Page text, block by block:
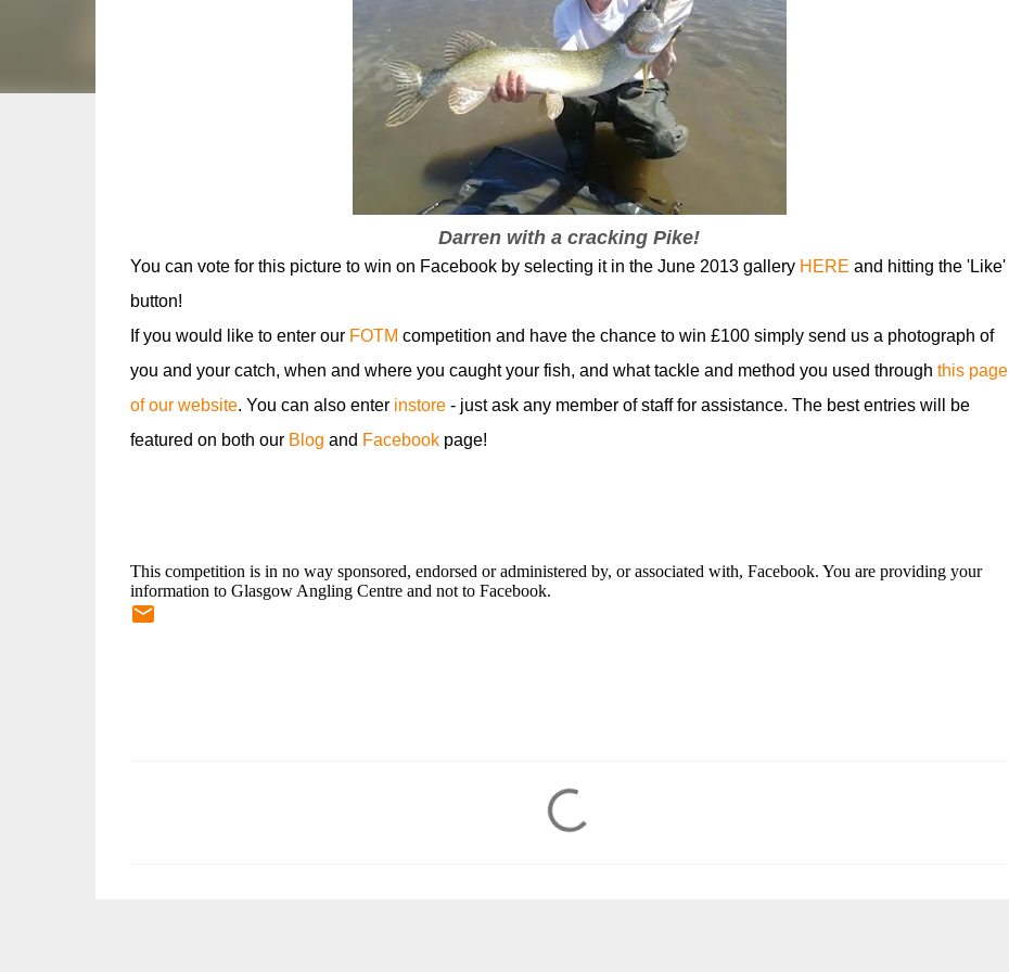
Darren with a cracking Pike!
You can vote for this picture to win on Facebook by selecting it in the June 2013 gallery HERE and hitting the 'Like'
button!
If you would like to enter our FOTM competition and have the chance to win £100 simply send us a photograph of
you and your catch, when and where you caught your fish, and what tackle and method you used through this page
of our website. You can also enter instore- just ask any member of staff for assistance. The best entries will be
featured on both our Blog and Facebookpage!
This competition is in no way sponsored, endorsed or administered by, or associated with, Facebook. You are providing your
information to Glasgow Angling Centre and not to Facebook.